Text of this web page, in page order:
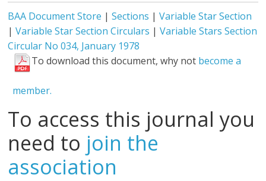
BAA Document Store |Sections |Variable Star Section
|Variable Star Section Circulars |Variable Stars Section
Circular No 034, January 1978
To download this document, why not become a
member.
To access this journal you
need to join the
association